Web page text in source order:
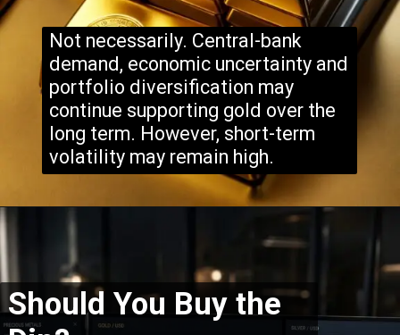
Not necessarily. Central-bank
demand, economic uncertainty and
portfolio diversification may
continue supporting gold over the
long term. However, short-term
volatility may remain high.
Should You Buy the